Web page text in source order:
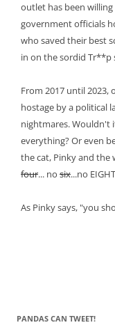
outlet has been
government officials
who saved their best
in on the sordid Tr**p
From 2017 until 2023,
hostage by a political
nightmares. Wouldn't
everything? Or even
the cat, Pinky and the
four... no six...no
As Pinky says, "you
PANDAS CAN TWEET!